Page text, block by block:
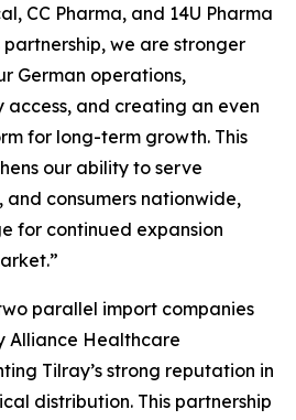
CC Pharma, and 14U Pharma
we are stronger
German operations,
and creating an even
for long-term growth. This
our ability to serve
and consumers nationwide,
for continued expansion
parallel import companies
Alliance Healthcare
Tilray’s strong reputation in
distribution. This partnership